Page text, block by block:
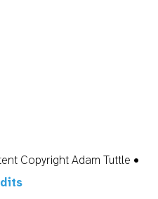
Copyright Adam Tuttle •